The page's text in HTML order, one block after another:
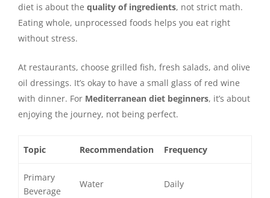
diet is about the quality of ingredients, not strict math.
Eating whole, unprocessed foods helps you eat right
without stress.
At restaurants, choose grilled fish, fresh salads, and olive
oil dressings. It’s okay to have a small glass of red wine
with dinner. For Mediterranean diet beginners, it’s about
enjoying the journey, not being perfect.
Topic Recommendation Frequency
Primary
Beverage
Water Daily